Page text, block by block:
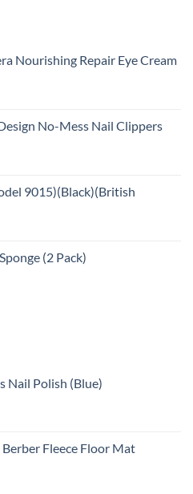
Nourishing Repair Eye Cream
No-Mess Nail Clippers
9015)(Black)(British
(2 Pack)
Nail Polish (Blue)
Fleece Floor Mat